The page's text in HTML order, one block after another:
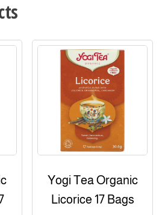
Yogi Tea Organic
Licorice 17 Bags